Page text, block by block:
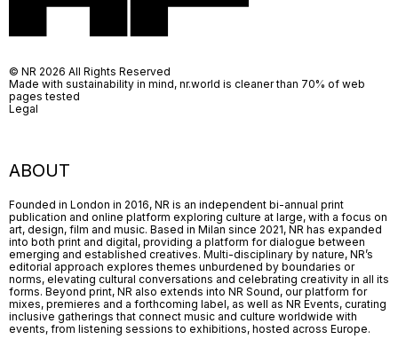
ABOUT
Founded in London in 2016, NR is an independent bi-annual print
publication and online platform exploring culture at large, with a focus on
art, design, film and music. Based in Milan since 2021, NR has expanded
into both print and digital, providing a platform for dialogue between
emerging and established creatives. Multi-disciplinary by nature, NR’s
editorial approach explores themes unburdened by boundaries or
norms, elevating cultural conversations and celebrating creativity in all its
forms. Beyond print, NR also extends into NR Sound, our platform for
mixes, premieres and a forthcoming label, as well as NR Events, curating
inclusive gatherings that connect music and culture worldwide with
events, from listening sessions to exhibitions, hosted across Europe.
© NR 2026 All Rights Reserved
Made with sustainability in mind, nr.world is cleaner than 70% of web
pages tested
Legal